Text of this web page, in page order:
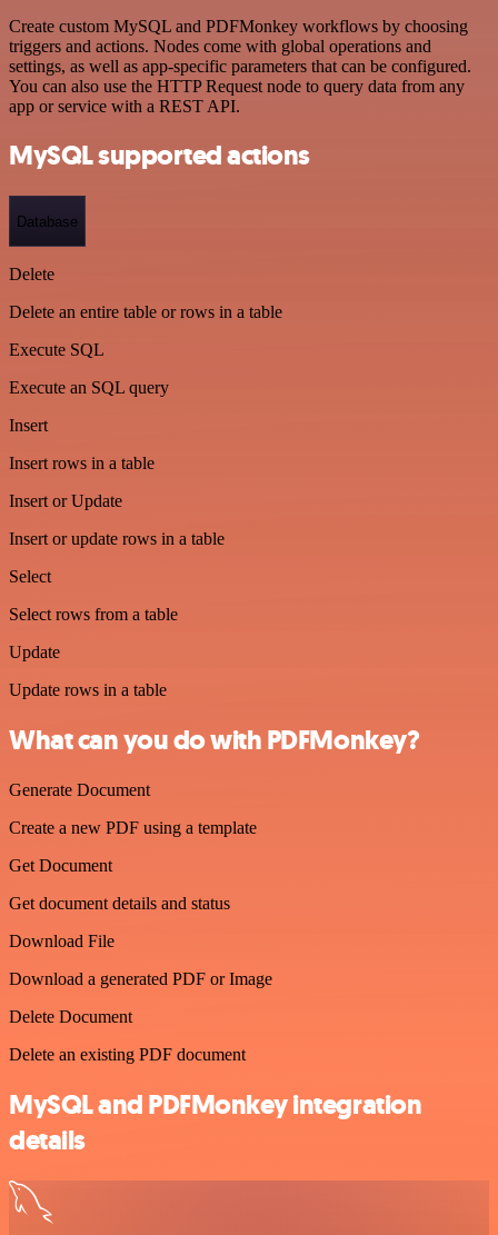
Create custom MySQL and PDFMonkey workflows by choosing
triggers and actions. Nodes come with global operations and
settings, as well as app-specific parameters that can be configured.
You can also use the HTTP Request node to query data from any
app or service with a REST API.
MySQL supported actions
Database
Delete
Delete an entire table or rows in a table
Execute SQL
Execute an SQL query
Insert
Insert rows in a table
Insert or Update
Insert or update rows in a table
Select
Select rows from a table
Update
Update rows in a table
What can you do with PDFMonkey?
Generate Document
Create a new PDF using a template
Get Document
Get document details and status
Download File
Download a generated PDF or Image
Delete Document
Delete an existing PDF document
MySQL and PDFMonkey integration
details